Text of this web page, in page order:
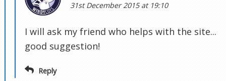
31st December 2015 at 19:10
I will ask my friend who helps with the site...
good suggestion!
Reply